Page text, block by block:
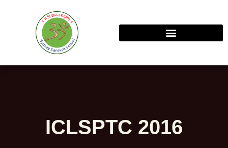
ICLSPTC 2016